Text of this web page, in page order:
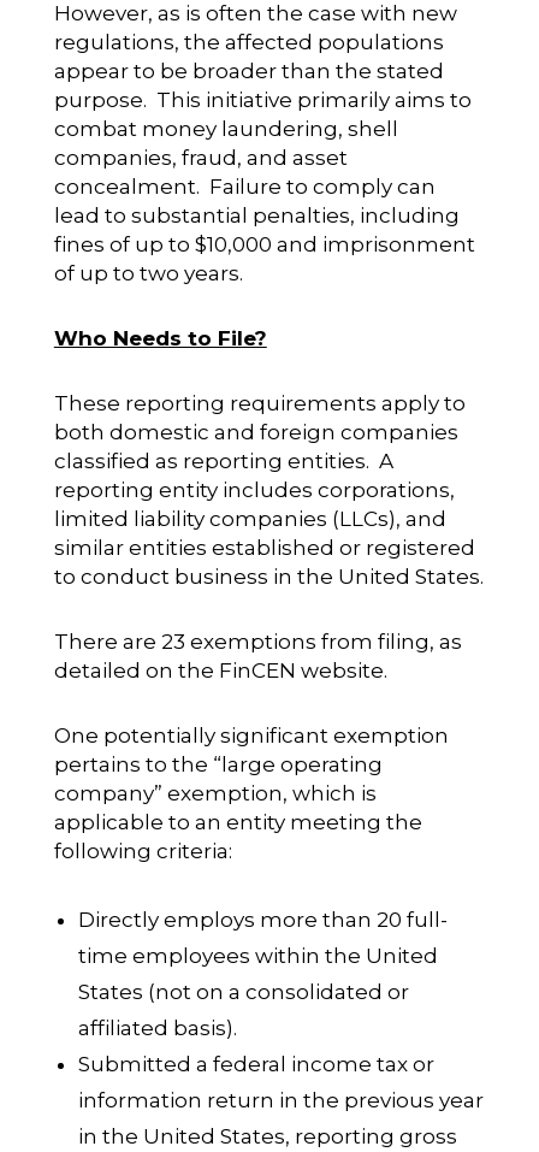
However, as is often the case with new
regulations, the affected populations
appear to be broader than the stated
purpose. This initiative primarily aims to
combat money laundering, shell
companies, fraud, and asset
concealment. Failure to comply can
lead to substantial penalties, including
fines of up to $10,000 and imprisonment
of up to two years.
Who Needs to File?
These reporting requirements apply to
both domestic and foreign companies
classified as reporting entities. A
reporting entity includes corporations,
limited liability companies (LLCs), and
similar entities established or registered
to conduct business in the United States.
There are 23 exemptions from filing, as
detailed on the FinCEN website.
One potentially significant exemption
pertains to the “large operating
company” exemption, which is
applicable to an entity meeting the
following criteria:
Directly employs more than 20 full-
time employees within the United
States (not on a consolidated or
affiliated basis).
Submitted a federal income tax or
information return in the previous year
in the United States, reporting gross